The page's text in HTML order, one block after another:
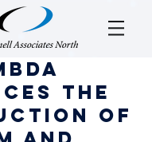
the
of